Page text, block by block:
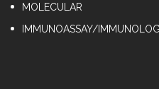
⁠MOLECULAR
IMMUNOASSAY/